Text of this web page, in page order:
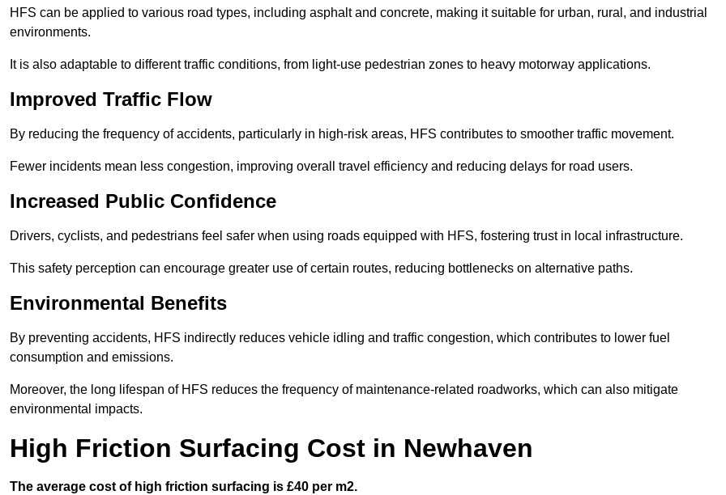
HFS can be applied to various road types, including asphalt and concrete, making it suitable for urban, rural, and industrial
environments.
It is also adaptable to different traffic conditions, from light-use pedestrian zones to heavy motorway applications.
Improved Traffic Flow
By reducing the frequency of accidents, particularly in high-risk areas, HFS contributes to smoother traffic movement.
Fewer incidents mean less congestion, improving overall travel efficiency and reducing delays for road users.
Increased Public Confidence
Drivers, cyclists, and pedestrians feel safer when using roads equipped with HFS, fostering trust in local infrastructure.
This safety perception can encourage greater use of certain routes, reducing bottlenecks on alternative paths.
Environmental Benefits
By preventing accidents, HFS indirectly reduces vehicle idling and traffic congestion, which contributes to lower fuel
consumption and emissions.
Moreover, the long lifespan of HFS reduces the frequency of maintenance-related roadworks, which can also mitigate
environmental impacts.
High Friction Surfacing Cost in Newhaven
The average cost of high friction surfacing is £40 per m2.